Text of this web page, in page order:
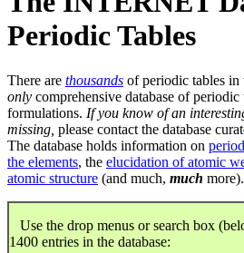
Periodic Tables
There are thousands of periodic tables in
only comprehensive database of
formulations. If you know of an
missing, please contact the database
The database holds information on
the elements, the elucidation of atomic
atomic structure (and much, much more).
Use the drop menus or search box
1400 entries in the database: